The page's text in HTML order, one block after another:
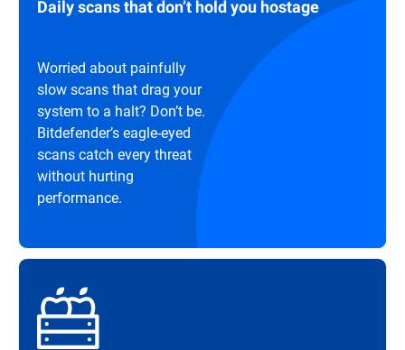
Daily scans that don’t hold you hostage
Worried about painfully
slow scans that drag your
system to a halt? Don’t be.
Bitdefender’s eagle-eyed
scans catch every threat
without hurting
performance.